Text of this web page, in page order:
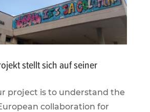
stellt sich auf seiner
project is to understand the
collaboration for